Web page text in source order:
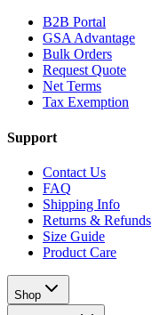
B2B Portal
GSA Advantage
Bulk Orders
Request Quote
Net Terms
Tax Exemption
Support
Contact Us
FAQ
Shipping Info
Returns & Refunds
Size Guide
Product Care
Shop